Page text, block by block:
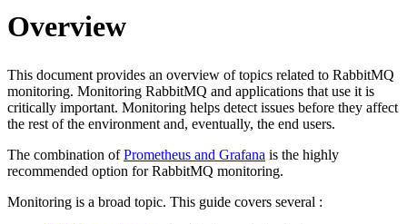
Overview
This document provides an overview of topics related to RabbitMQ
monitoring. Monitoring RabbitMQ and applications that use it is
critically important. Monitoring helps detect issues before they affect
the rest of the environment and, eventually, the end users.
The combination ofPrometheus and Grafana is the highly
recommended option for RabbitMQ monitoring.
Monitoring is a broad topic. This guide covers several :